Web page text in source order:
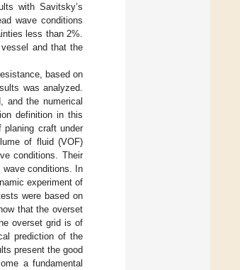
with Savitsky’s
wave conditions
less than 2%.
and that the
based on
was analyzed.
and the numerical
definition in this
craft under
of fluid (VOF)
conditions. Their
wave conditions. In
experiment of
were based on
that the overset
overset grid is of
prediction of the
present the good
a fundamental